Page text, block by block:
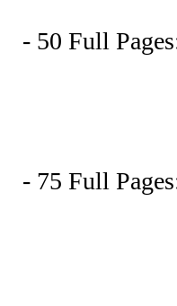
- 50 Full
$150
$200
- 75 Full
$150
$300